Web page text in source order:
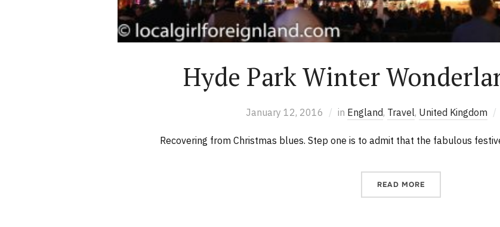
Hyde Park Winter
January 12, 2016 in England, Travel, United Kingdom
Recovering from Christmas blues. Step one is to admit that the fabulous
READ MORE